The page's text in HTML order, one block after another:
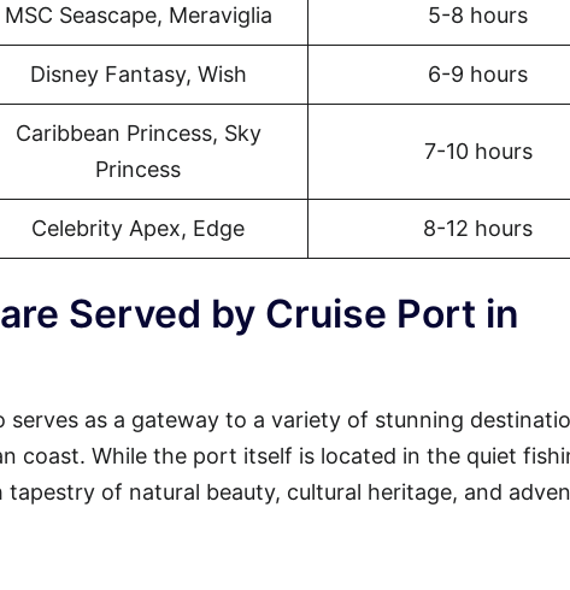
MSC Seascape, Meraviglia 5-8 hours
Disney Fantasy, Wish 6-9 hours
Caribbean Princess, Sky
Princess
7-10 hours
Celebrity Apex, Edge 8-12 hours
Served by Cruise Port in
serves as a gateway to a variety of stunning
coast. While the port itself is located in the quiet
of natural beauty, cultural heritage, and